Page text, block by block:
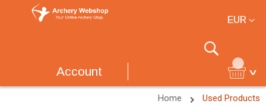
EUR
Search
Account
Home Used Products